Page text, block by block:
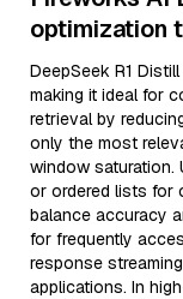
optimization
DeepSeek R1
making it ideal for
retrieval by
only the most
window saturation.
or ordered lists for
balance accuracy
for frequently
response
applications. In